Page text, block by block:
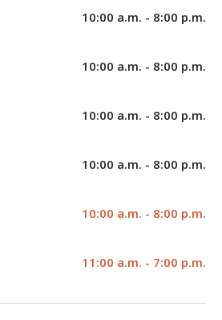
10:00 a.m. - 8:00 p.m.
10:00 a.m. - 8:00 p.m.
10:00 a.m. - 8:00 p.m.
10:00 a.m. - 8:00 p.m.
10:00 a.m. - 8:00 p.m.
11:00 a.m. - 7:00 p.m.